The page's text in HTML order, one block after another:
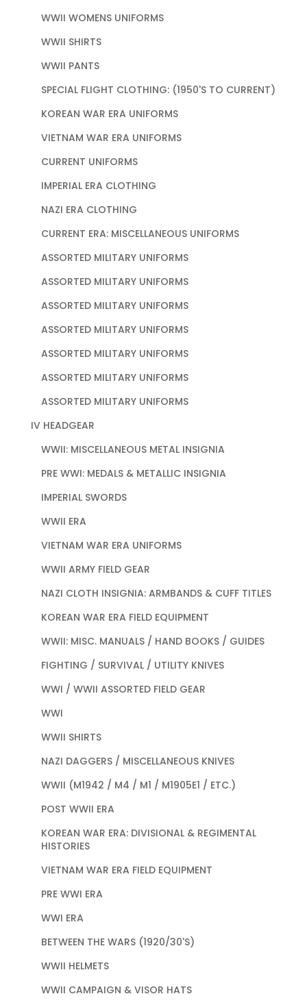
WWII WOMENS UNIFORMS
WWII SHIRTS
WWII PANTS
SPECIAL FLIGHT CLOTHING: (1950'S TO CURRENT)
KOREAN WAR ERA UNIFORMS
VIETNAM WAR ERA UNIFORMS
CURRENT UNIFORMS
IMPERIAL ERA CLOTHING
NAZI ERA CLOTHING
CURRENT ERA: MISCELLANEOUS UNIFORMS
ASSORTED MILITARY UNIFORMS
ASSORTED MILITARY UNIFORMS
ASSORTED MILITARY UNIFORMS
ASSORTED MILITARY UNIFORMS
ASSORTED MILITARY UNIFORMS
ASSORTED MILITARY UNIFORMS
ASSORTED MILITARY UNIFORMS
IV HEADGEAR
WWII: MISCELLANEOUS METAL INSIGNIA
PRE WWI: MEDALS & METALLIC INSIGNIA
IMPERIAL SWORDS
WWII ERA
VIETNAM WAR ERA UNIFORMS
WWII ARMY FIELD GEAR
NAZI CLOTH INSIGNIA: ARMBANDS & CUFF TITLES
KOREAN WAR ERA FIELD EQUIPMENT
WWII: MISC. MANUALS / HAND BOOKS / GUIDES
FIGHTING / SURVIVAL / UTILITY KNIVES
WWI / WWII ASSORTED FIELD GEAR
WWI
WWII SHIRTS
NAZI DAGGERS / MISCELLANEOUS KNIVES
WWII (M1942 / M4 / M1 / M1905E1 / ETC.)
POST WWII ERA
KOREAN WAR ERA: DIVISIONAL & REGIMENTAL
HISTORIES
VIETNAM WAR ERA FIELD EQUIPMENT
PRE WWI ERA
WWI ERA
BETWEEN THE WARS (1920/30'S)
WWII HELMETS
WWII CAMPAIGN & VISOR HATS